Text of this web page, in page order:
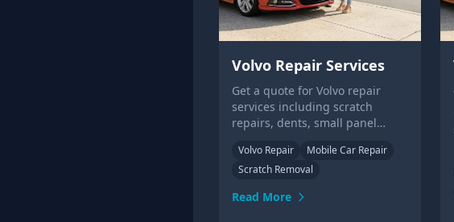
Volvo Repair Services
Get a quote for Volvo repair
services including scratch
repairs, dents, small panel
wheels. We even come to your
home or office!
Volvo Repair
Mobile Car Repair
Scratch Removal
Read More